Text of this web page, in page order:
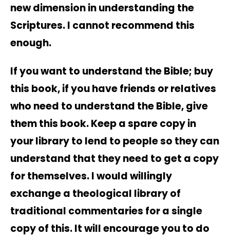
new dimension in understanding the
Scriptures. I cannot recommend this
enough.
If you want to understand the Bible; buy
this book, if you have friends or relatives
who need to understand the Bible, give
them this book. Keep a spare copy in
your library to lend to people so they can
understand that they need to get a copy
for themselves. I would willingly
exchange a theological library of
traditional commentaries for a single
copy of this. It will encourage you to do